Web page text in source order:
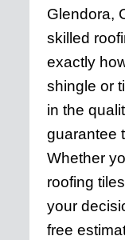
Glendora,
skilled
exactly
shingle or
in the
guarantee
Whether
roofing
your
free